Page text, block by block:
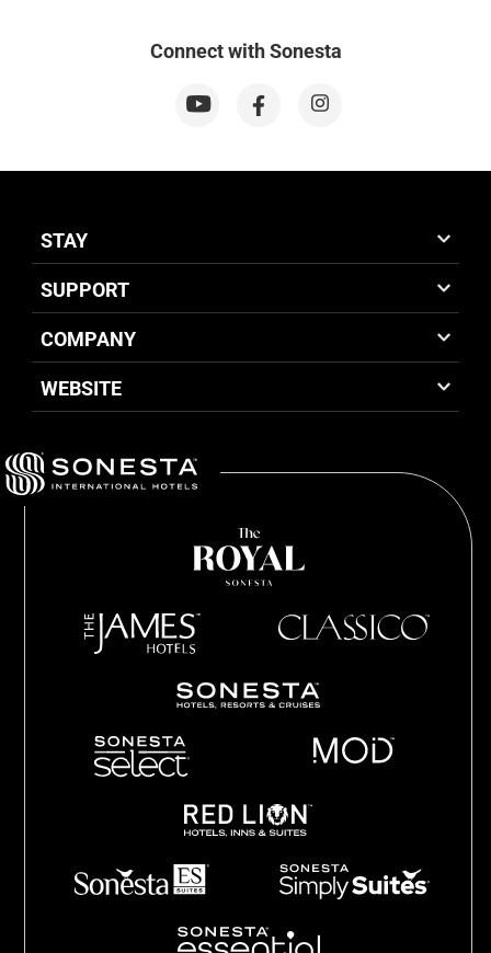
Connect with Sonesta
STAY
SUPPORT
COMPANY
WEBSITE